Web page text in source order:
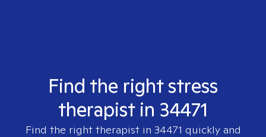
Find the right stress
therapist in 34471
Find the right therapist in 34471 quickly and